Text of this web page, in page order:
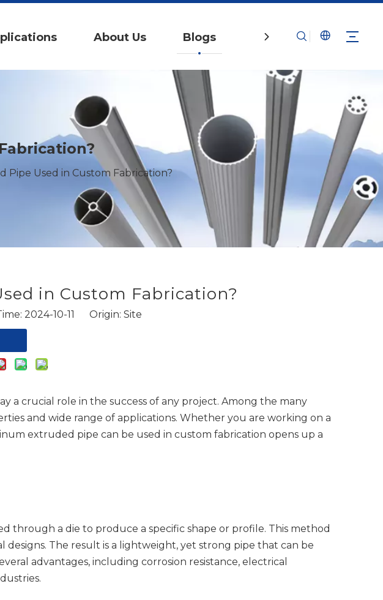
About Us Blogs Contact Us
Pipe Used in Custom Fabrication?
in Custom Fabrication?
2024-10-11 Origin: Site
a crucial role in the success of any project. Among the many
and wide range of applications. Whether you are working on a
extruded pipe can be used in custom fabrication opens up a
a die to produce a specific shape or profile. This method
designs. The result is a lightweight, yet strong pipe that can be
advantages, including corrosion resistance, electrical